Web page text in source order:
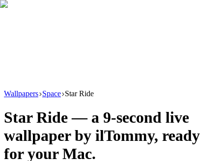
Wallpapers Space Star Ride
Star Ride — a 9-second live
wallpaper by ilTommy, ready
for your Mac.